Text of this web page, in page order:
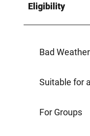
Eligibility
Bad
Suitable for
For Groups